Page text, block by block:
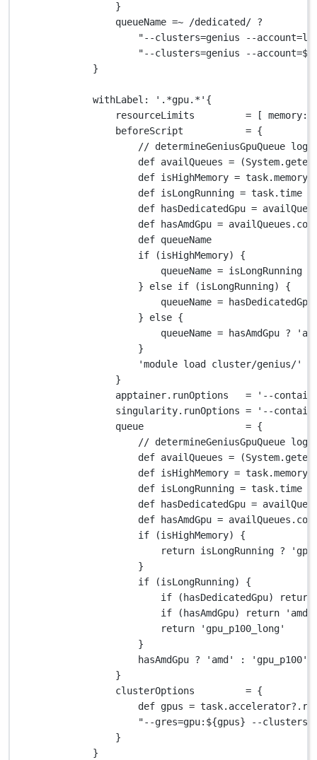
}
queueName =~ /dedicated/ ?
"--clusters=genius --
"--clusters=genius --account=${
}
withLabel : '.*gpu.*' {
resourceLimits = [ memory:
beforeScript = {
// determineGeniusGpuQueue
def availQueues = (System.
def isHighMemory = task.memory
def isLongRunning = task.time
def hasDedicatedGpu =
def hasAmdGpu = availQueues .
def queueName
if (isHighMemory) {
queueName = isLongRunning
} else if (isLongRunning) {
queueName =
} else {
queueName = hasAmdGpu ?
}
'module load cluster/genius/'
}
apptainer. runOptions =
'--
singularity. runOptions =
'--
queue = {
// determineGeniusGpuQueue
def availQueues = (System.
def isHighMemory = task.memory
def isLongRunning = task.time
def hasDedicatedGpu =
def hasAmdGpu = availQueues .
if (isHighMemory) {
return isLongRunning ?
}
if (isLongRunning) {
if (hasDedicatedGpu)
return
if (hasAmdGpu) return
return
'gpu_p100_long'
}
hasAmdGpu ? 'amd' :
'gpu_p100'
}
clusterOptions = {
def gpus = task. accelerator?.
"--gres=gpu: ${gpus} --
}
}